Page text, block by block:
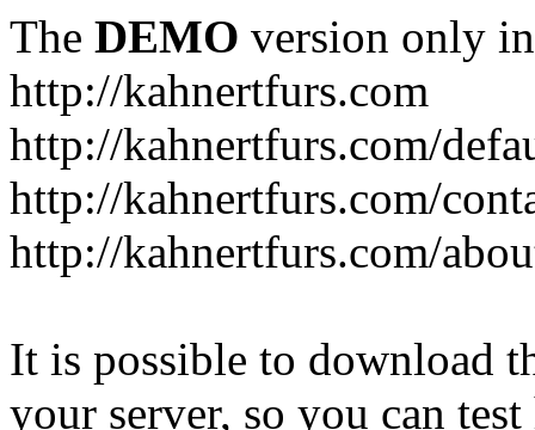
The DEMO version only
http://kahnertfurs.com
http://kahnertfurs.com/
http://kahnertfurs.com/
http://kahnertfurs.com/
It is possible to download
your server, so you can